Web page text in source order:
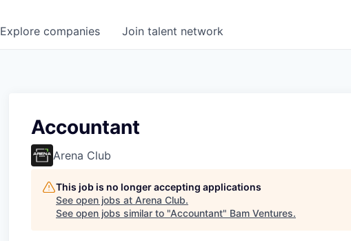
Explore companies Join talent network
Accountant
Arena Club
This job is no longer accepting applications
See open jobs at Arena Club.
See open jobs similar to "Accountant" Bam Ventures.